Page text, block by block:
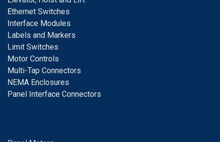
Ethernet Switches
Interface Modules
Labels and Markers
Limit Switches
Motor Controls
Multi-Tap Connectors
NEMA Enclosures
Panel Interface Connectors